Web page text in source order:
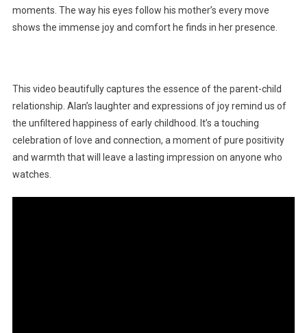
moments. The way his eyes follow his mother’s every move
shows the immense joy and comfort he finds in her presence.
This video beautifully captures the essence of the parent-child
relationship. Alan’s laughter and expressions of joy remind us of
the unfiltered happiness of early childhood. It’s a touching
celebration of love and connection, a moment of pure positivity
and warmth that will leave a lasting impression on anyone who
watches.